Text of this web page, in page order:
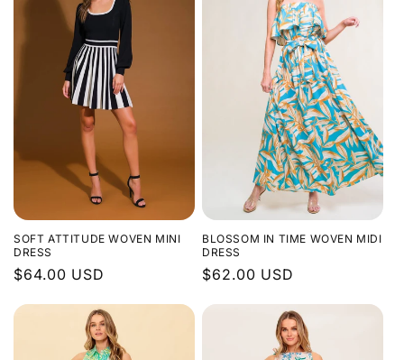
SOFT ATTITUDE WOVEN MINI
DRESS
Regular
$64.00 USD
BLOSSOM IN TIME WOVEN MIDI
DRESS
Regular
$62.00 USD